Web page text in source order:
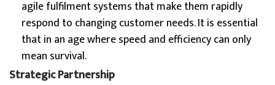
agile fulfilment systems that make them rapidly
respond to changing customer needs. It is essential
that in an age where speed and efficiency can only
mean survival.
Strategic Partnership